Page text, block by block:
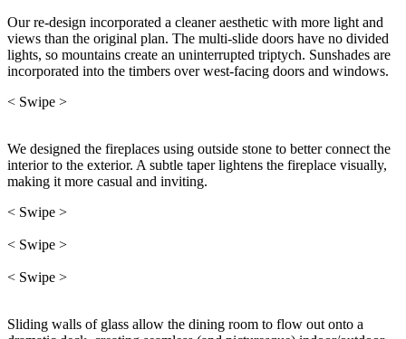
Our re-design incorporated a cleaner aesthetic with more light and
views than the original plan. The multi-slide doors have no divided
lights, so mountains create an uninterrupted triptych. Sunshades are
incorporated into the timbers over west-facing doors and windows.
< Swipe >
We designed the fireplaces using outside stone to better connect the
interior to the exterior. A subtle taper lightens the fireplace visually,
making it more casual and inviting.
< Swipe >
< Swipe >
< Swipe >
Sliding walls of glass allow the dining room to flow out onto a